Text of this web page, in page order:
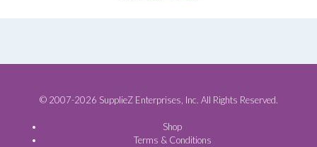
© 2007-2026 SupplieZ Enterprises, Inc. All Rights Reserved.
Shop
Terms & Conditions